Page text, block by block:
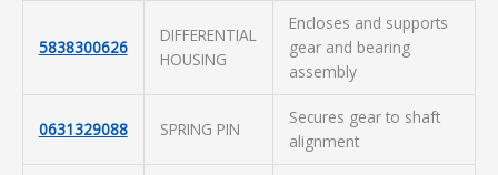
5838300626
DIFFERENTIAL
HOUSING
Encloses and supports
gear and bearing
assembly
0631329088 SPRING PIN
Secures gear to shaft
alignment